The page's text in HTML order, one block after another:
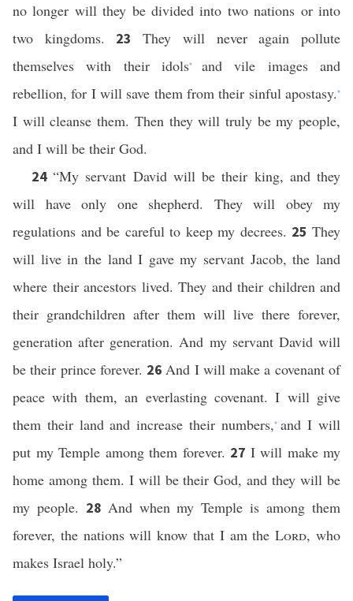
no longer will they be divided into two nations or into
two kingdoms. 23They will never again pollute
themselves with their idols* and vile images and
rebellion, for I will save them from their sinful apostasy. *
I will cleanse them. Then they will truly be my people,
and I will be their God.
24“My servant David will be their king, and they
will have only one shepherd. They will obey my
regulations and be careful to keep my decrees. 25They
will live in the land I gave my servant Jacob, the land
where their ancestors lived. They and their children and
their grandchildren after them will live there forever,
generation after generation. And my servant David will
be their prince forever. 26And I will make a covenant of
peace with them, an everlasting covenant. I will give
them their land and increase their numbers,* and I will
put my Temple among them forever. 27 I will make my
home among them. I will be their God, and they will be
my people. 28 And when my Temple is among them
forever, the nations will know that I am theLord, who
makes Israel holy.”